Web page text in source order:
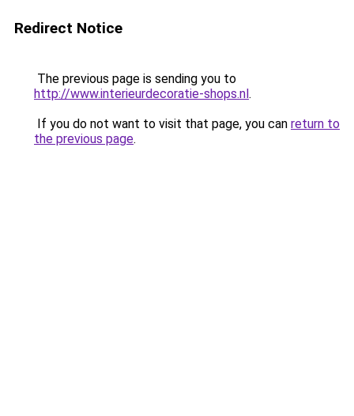
Redirect Notice
The previous page is sending you to
http://www.interieurdecoratie-shops.nl.
If you do not want to visit that page, you can return to
the previous page.